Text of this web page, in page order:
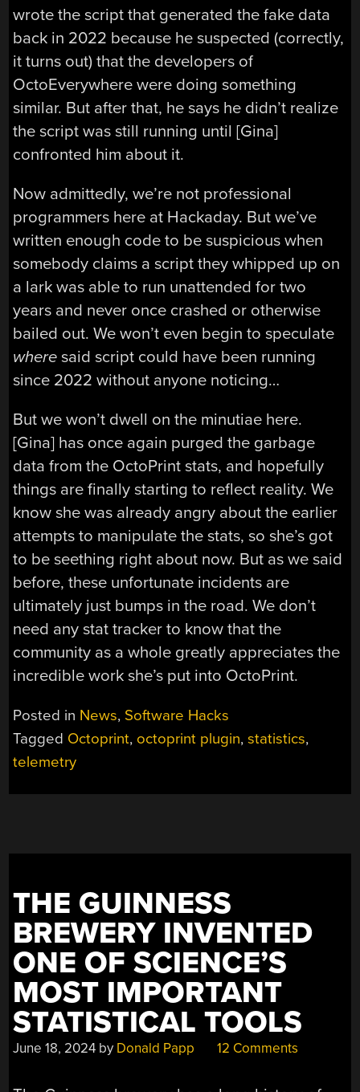
wrote the script that generated the fake data
back in 2022 because he suspected (correctly,
it turns out) that the developers of
OctoEverywhere were doing something
similar. But after that, he says he didn’t realize
the script was still running until [Gina]
confronted him about it.
Now admittedly, we’re not professional
programmers here at Hackaday. But we’ve
written enough code to be suspicious when
somebody claims a script they whipped up on
a lark was able to run unattended for two
years and never once crashed or otherwise
bailed out. We won’t even begin to speculate
where said script could have been running
since 2022 without anyone noticing…
But we won’t dwell on the minutiae here.
[Gina] has once again purged the garbage
data from the OctoPrint stats, and hopefully
things are finally starting to reflect reality. We
know she was already angry about the earlier
attempts to manipulate the stats, so she’s got
to be seething right about now. But as we said
before, these unfortunate incidents are
ultimately just bumps in the road. We don’t
need any stat tracker to know that the
community as a whole greatly appreciates the
incredible work she’s put into OctoPrint.
Posted in News, Software Hacks
Tagged Octoprint, octoprint plugin,statistics,
telemetry
THE GUINNESS
BREWERY INVENTED
ONE OF SCIENCE’S
MOST IMPORTANT
STATISTICAL TOOLS
June 18, 2024 by Donald Papp 12 Comments